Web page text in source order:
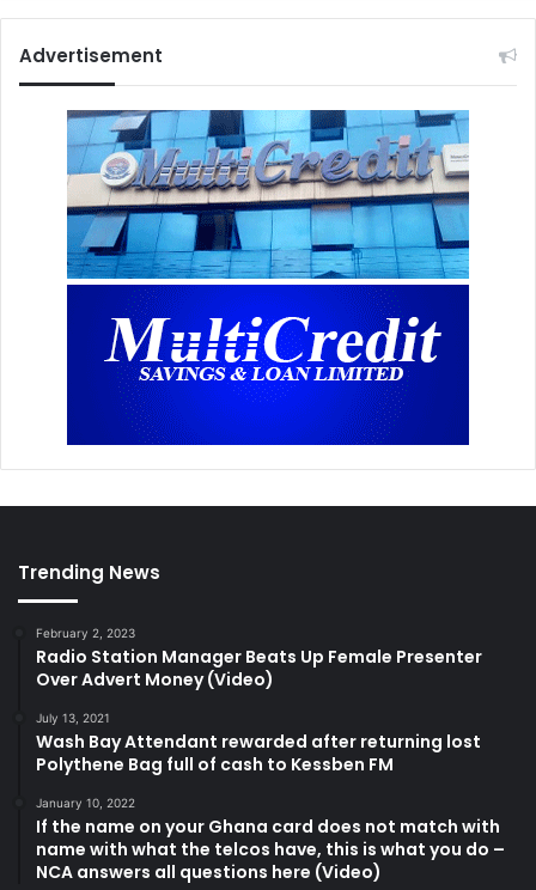
Advertisement
Trending News
February 2, 2023
Radio Station Manager Beats Up Female Presenter
Over Advert Money (Video)
July 13, 2021
Wash Bay Attendant rewarded after returning lost
Polythene Bag full of cash to Kessben FM
January 10, 2022
If the name on your Ghana card does not match with
name with what the telcos have, this is what you do –
NCA answers all questions here (Video)